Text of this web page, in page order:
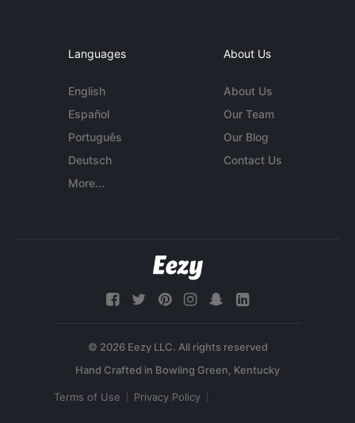
Languages
English
Español
Português
Deutsch
More...
About Us
About Us
Our Team
Our Blog
Contact Us
© 2026 Eezy LLC. All rights reserved
Terms of Use Privacy Policy